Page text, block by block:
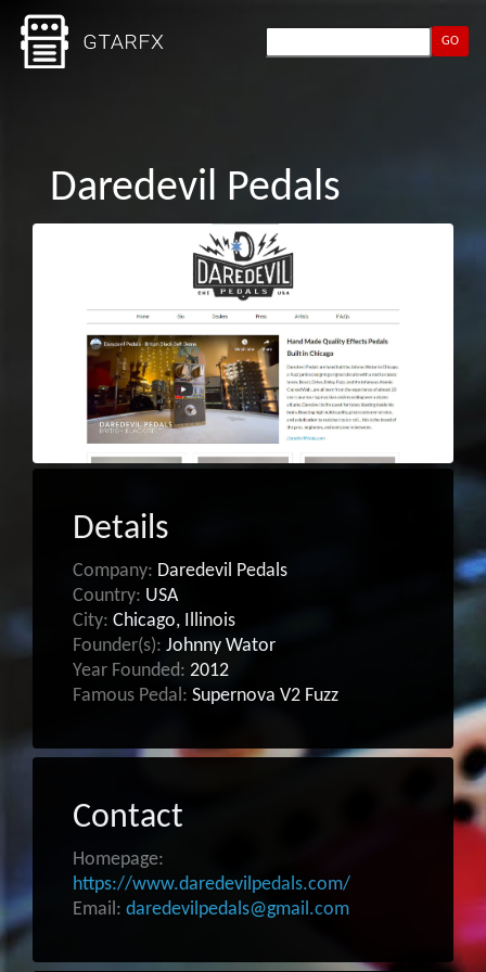
GO
Daredevil Pedals
Details
Company: Daredevil Pedals
Country: USA
City: Chicago, Illinois
Founder(s): Johnny Wator
Year Founded: 2012
Famous Pedal: Supernova V2 Fuzz
Contact
Homepage:
https://www.daredevilpedals.com/
Email: daredevilpedals@gmail.com